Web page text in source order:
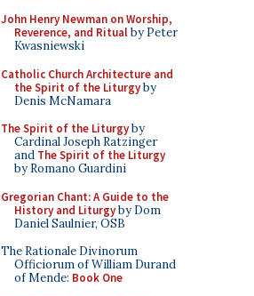
John Henry Newman on Worship,
Reverence, and Ritualby Peter
Kwasniewski
Catholic Church Architecture and
the Spirit of the Liturgyby
Denis McNamara
The Spirit of the Liturgyby
Cardinal Joseph Ratzinger
and The Spirit of the Liturgy
by Romano Guardini
Gregorian Chant: A Guide to the
History and Liturgyby Dom
Daniel Saulnier, OSB
The Rationale Divinorum
Officiorum of William Durand
of Mende: Book One